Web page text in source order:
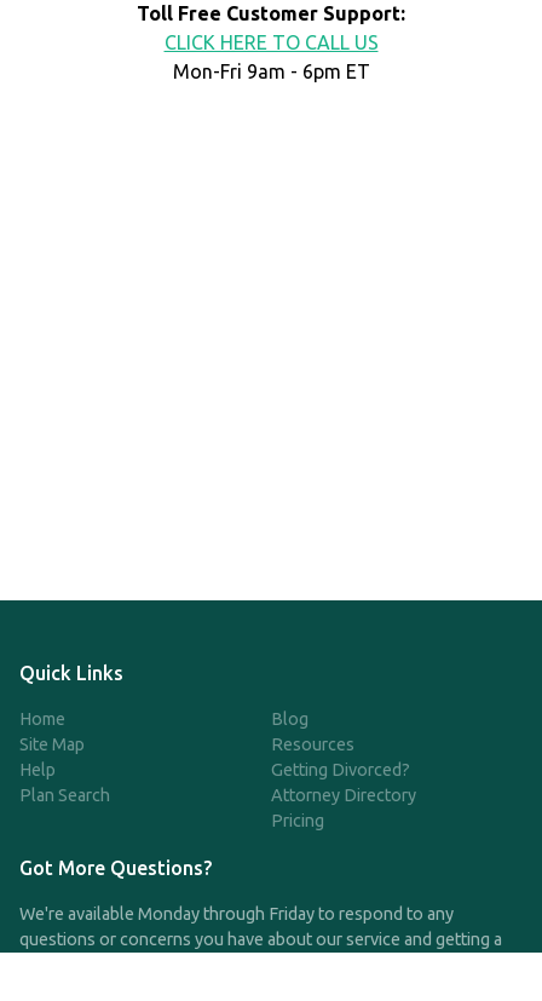
Toll Free Customer Support:
CLICK HERE TO CALL US
Mon-Fri 9am - 6pm ET
Quick Links
Home
Site Map
Help
Plan Search
Blog
Resources
Getting Divorced?
Attorney Directory
Pricing
Got More Questions?
We're available Monday through Friday to respond to any
questions or concerns you have about our service and getting a